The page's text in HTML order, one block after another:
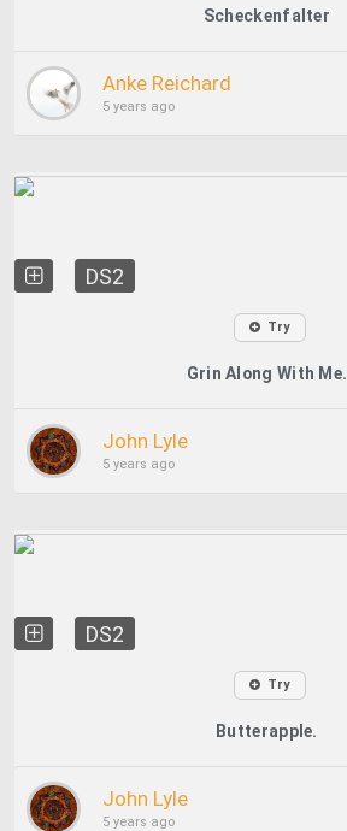
Scheckenfalter
Anke Reichard
5 years ago
DS2
Try
Grin Along With Me.
John Lyle
5 years ago
DS2
Try
Butterapple.
John Lyle
5 years ago